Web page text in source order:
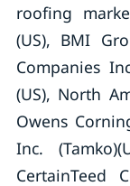
roofing
(US), BMI
Companies
(US), North
Owens
Inc.
CertainTeed